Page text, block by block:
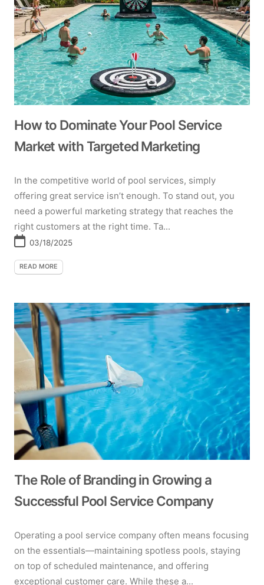
How to Dominate Your Pool Service
Market with Targeted Marketing
In the competitive world of pool services, simply
offering great service isn’t enough. To stand out, you
need a powerful marketing strategy that reaches the
right customers at the right time. Ta...
03/18/2025
READ MORE
The Role of Branding in Growing a
Successful Pool Service Company
Operating a pool service company often means focusing
on the essentials—maintaining spotless pools, staying
on top of scheduled maintenance, and offering
exceptional customer care. While these a...